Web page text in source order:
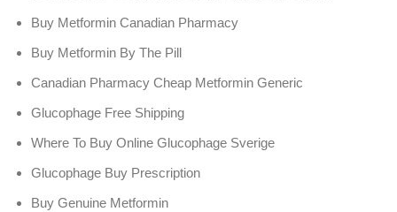
Buy Metformin Canadian Pharmacy
Buy Metformin By The Pill
Canadian Pharmacy Cheap Metformin Generic
Glucophage Free Shipping
Where To Buy Online Glucophage Sverige
Glucophage Buy Prescription
Buy Genuine Metformin